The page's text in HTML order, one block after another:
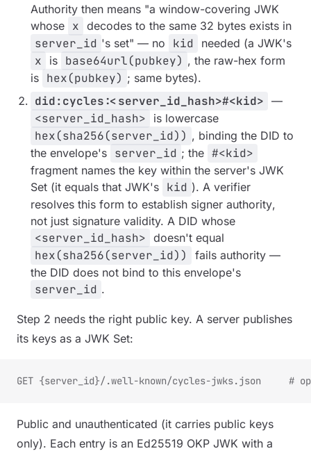
Authority then means "a window-covering JWK
whose x decodes to the same 32 bytes exists in
server_id 's set" — no kid needed (a JWK's
x is base64url(pubkey) , the raw-hex form
is hex(pubkey) ; same bytes).
did:cycles:<server_id_hash>#<kid> —
<server_id_hash> is lowercase
hex(sha256(server_id)) , binding the DID to
the envelope's server_id ; the #<kid>
fragment names the key within the server's JWK
Set (it equals that JWK's kid ). A verifier
resolves this form to establish signer authority,
not just signature validity. A DID whose
<server_id_hash> doesn't equal
hex(sha256(server_id))
fails authority —
the DID does not bind to this envelope's
server_id .
Step 2 needs the right public key. A server publishes
its keys as a JWK Set:
GET {server_id}/.well-known/cycles-jwks.json     #
Public and unauthenticated (it carries public keys
only). Each entry is an Ed25519 OKP JWK with a